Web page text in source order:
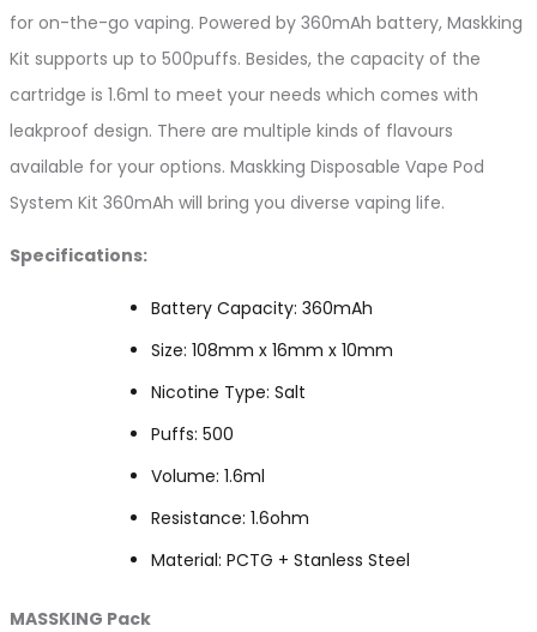
for on-the-go vaping. Powered by 360mAh battery, Maskking
Kit supports up to 500puffs. Besides, the capacity of the
cartridge is 1.6ml to meet your needs which comes with
leakproof design. There are multiple kinds of flavours
available for your options. Maskking Disposable Vape Pod
System Kit 360mAh will bring you diverse vaping life.
Specifications:
Battery Capacity: 360mAh
Size: 108mm x 16mm x 10mm
Nicotine Type: Salt
Puffs: 500
Volume: 1.6ml
Resistance: 1.6ohm
Material: PCTG + Stanless Steel
MASSKING Pack